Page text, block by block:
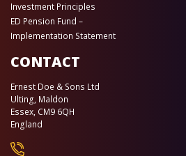
Investment Principles
ED Pension Fund –
Implementation Statement
CONTACT
Ernest Doe & Sons Ltd
Ulting, Maldon
Essex, CM9 6QH
England